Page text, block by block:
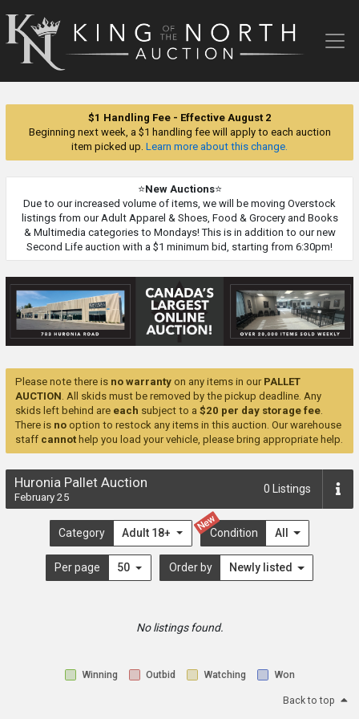
King
of
$1 Handling Fee - Effective August 2
Beginning next week, a $1 handling fee will apply to each auction
item picked up. Learn more about this change.
⭐New Auctions⭐
Due to our increased volume of items, we will be moving Overstock
listings from our Adult Apparel & Shoes, Food & Grocery and Books
& Multimedia categories to Mondays! This is in addition to our new
Second Life auction with a $1 minimum bid, starting from 6:30pm!
Please note there is no warranty on any items in our PALLET
AUCTION. All skids must be removed by the pickup deadline. Any
skids left behind are each subject to a $20 per day storage fee.
There is no option to restock any items in this auction. Our warehouse
staff cannot help you load your vehicle, please bring appropriate help.
Huronia Pallet Auction
February 25
0 Listings
Category Adult 18+
New
Condition All
Per page 50 Order by Newly listed
No listings found.
Winning Outbid Watching Won
Back to top